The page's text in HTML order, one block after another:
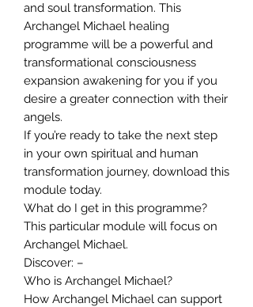
and soul transformation. This
Archangel Michael healing
programme will be a powerful and
transformational consciousness
expansion awakening for you if you
desire a greater connection with their
angels.
If you’re ready to take the next step
in your own spiritual and human
transformation journey, download this
module today.
What do I get in this programme?
This particular module will focus on
Archangel Michael.
Discover: –
Who is Archangel Michael?
How Archangel Michael can support